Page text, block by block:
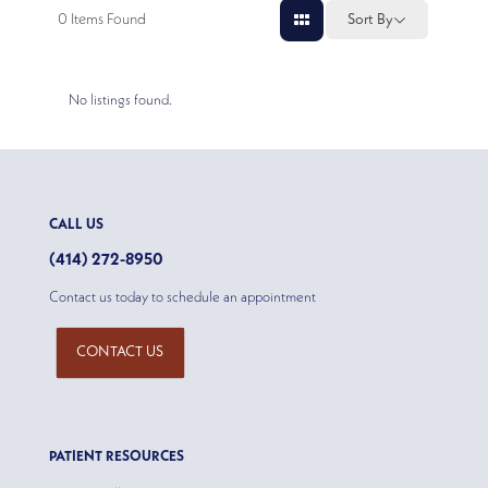
0 Items Found Sort By
No listings found.
CALL US
(414) 272-8950
Contact us today to schedule an appointment
CONTACT US
PATIENT RESOURCES